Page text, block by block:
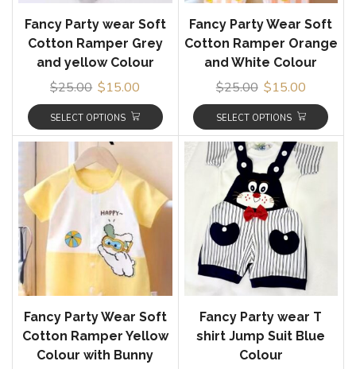
Fancy Party wear Soft
Cotton Ramper Grey
and yellow Colour
$25.00 $15.00
SELECT OPTIONS
Fancy Party Wear Soft
Cotton Ramper Orange
and White Colour
$25.00 $15.00
SELECT OPTIONS
Fancy Party Wear Soft
Cotton Ramper Yellow
Colour with Bunny
Fancy Party wear T
shirt Jump Suit Blue
Colour